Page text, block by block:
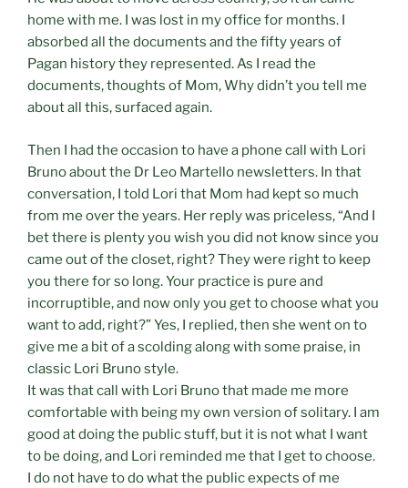
home with me. I was lost in my office for months. I
absorbed all the documents and the fifty years of
Pagan history they represented. As I read the
documents, thoughts of Mom, Why didn’t you tell me
about all this, surfaced again.
Then I had the occasion to have a phone call with Lori
Bruno about the Dr Leo Martello newsletters. In that
conversation, I told Lori that Mom had kept so much
from me over the years. Her reply was priceless, “And I
bet there is plenty you wish you did not know since you
came out of the closet, right? They were right to keep
you there for so long. Your practice is pure and
incorruptible, and now only you get to choose what you
want to add, right?” Yes, I replied, then she went on to
give me a bit of a scolding along with some praise, in
classic Lori Bruno style.
It was that call with Lori Bruno that made me more
comfortable with being my own version of solitary. I am
good at doing the public stuff, but it is not what I want
to be doing, and Lori reminded me that I get to choose.
I do not have to do what the public expects of me